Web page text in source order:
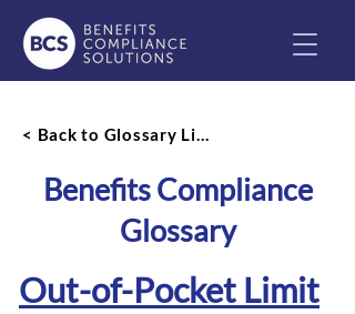
< Back to Glossary List
Benefits Compliance
Glossary
Out-of-Pocket Limit